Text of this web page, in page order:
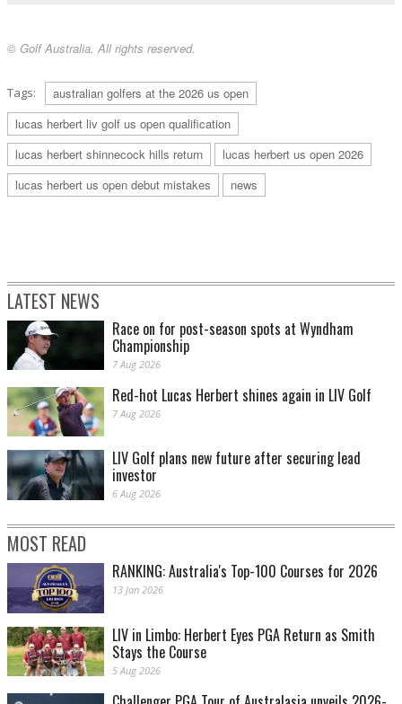
© Golf Australia. All rights reserved.
Tags:
australian golfers at the 2026 us open
lucas herbert liv golf us open qualification
lucas herbert shinnecock hills return
lucas herbert us open 2026
lucas herbert us open debut mistakes
news
LATEST NEWS
Race on for post-season spots at Wyndham
Championship
7 Aug 2026
Red-hot Lucas Herbert shines again in LIV Golf
7 Aug 2026
LIV Golf plans new future after securing lead
investor
6 Aug 2026
MOST READ
RANKING: Australia's Top-100 Courses for 2026
13 Jan 2026
LIV in Limbo: Herbert Eyes PGA Return as Smith
Stays the Course
5 Aug 2026